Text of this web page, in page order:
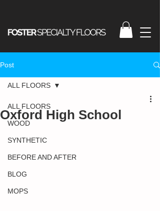
Post
ALL FLOORS
WOOD
SYNTHETIC
BEFORE AND AFTER
BLOG
MOPS
ALL FLOORS
Oxford High School